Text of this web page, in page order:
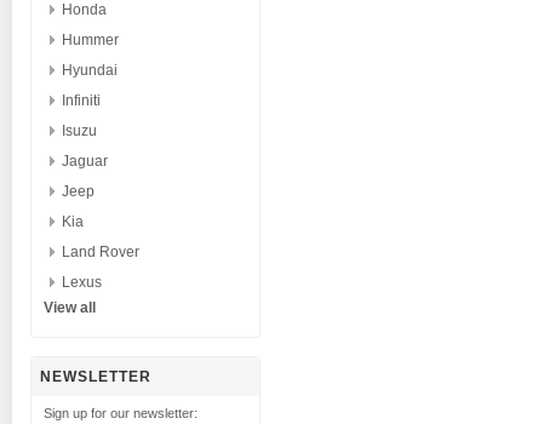
Honda
Hummer
Hyundai
Infiniti
Isuzu
Jaguar
Jeep
Kia
Land Rover
Lexus
View all
NEWSLETTER
Sign up for our newsletter: